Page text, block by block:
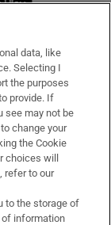
data, like
Selecting I
the purposes
provide. If
see may not be
change your
the Cookie
choices will
refer to our
to the storage of
of information